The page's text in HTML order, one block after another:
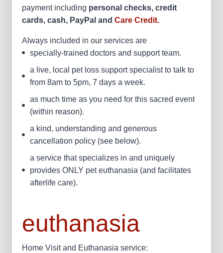
payment including personal checks, credit
cards, cash, PayPal and Care Credit.
Always included in our services are
specially-trained doctors and support team.
a live, local pet loss support specialist to talk to
from 8am to 5pm, 7 days a week.
as much time as you need for this sacred event
(within reason).
a kind, understanding and generous
cancellation policy (see below).
a service that specializes in and uniquely
provides ONLY pet euthanasia (and facilitates
afterlife care).
euthanasia
Home Visit and Euthanasia service: